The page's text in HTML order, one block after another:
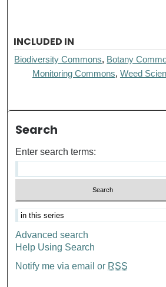
INCLUDED IN
Biodiversity Commons, Botany
Monitoring Commons, Weed
Search
Enter search terms:
Advanced search
Help Using Search
Notify me via email or RSS